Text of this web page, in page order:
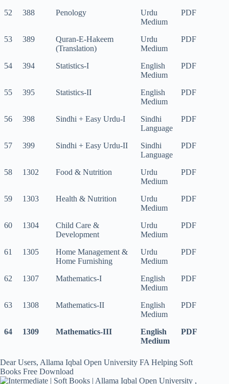
52 388 Penology
Urdu
Medium
PDF
53 389
Quran-E-Hakeem
(Translation)
Urdu
Medium
PDF
54 394 Statistics-I
English
Medium
PDF
55 395 Statistics-II
English
Medium
PDF
56 398 Sindhi + Easy Urdu-I
Sindhi
Language
PDF
57 399 Sindhi + Easy Urdu-II
Sindhi
Language
PDF
58 1302 Food & Nutrition
Urdu
Medium
PDF
59 1303 Health & Nutrition
Urdu
Medium
PDF
60 1304
Child Care &
Development
Urdu
Medium
PDF
61 1305
Home Management &
Home Furnishing
Urdu
Medium
PDF
62 1307 Mathematics-I
English
Medium
PDF
63 1308 Mathematics-II
English
Medium
PDF
64 1309 Mathematics-III
English
Medium
PDF
Dear Users, Allama Iqbal Open University FA Helping Soft
Books Free Download